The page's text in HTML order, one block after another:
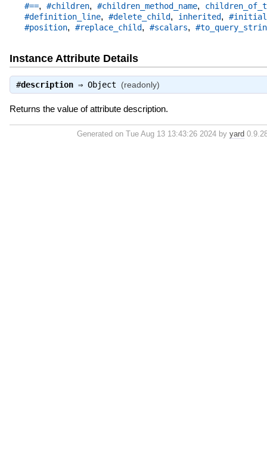
#==, #children, #children_method_name,
#definition_line, #delete_child, inherited,
#position, #replace_child, #scalars,
Instance Attribute Details
#description⇒ Object (readonly)
Returns the value of attribute description.
Generated on Tue Aug 13 13:43:26 2024 byyard